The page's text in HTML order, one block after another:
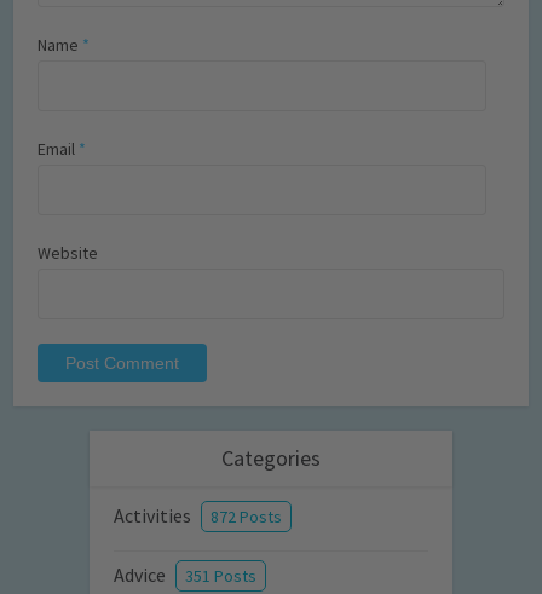
Name *
Email *
Website
Categories
Activities 872 Posts
Advice 351 Posts